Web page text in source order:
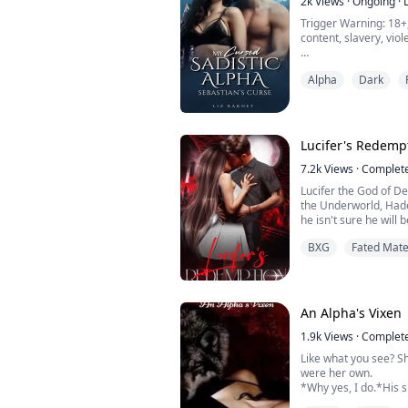
Trigger Warning:
content, slavery,
anything other than hate
I was naked and
"S...
Alpha Dark
Lucifer's
7.2kViews ·
Lucifer the God of
the Underworld,
he isn't sure he will
is trying to inhabit
BXG Fated Mate
An Alpha's Vixen
1.9kViews ·
Like what you see?
were her own.
*Why yes, I do.*His